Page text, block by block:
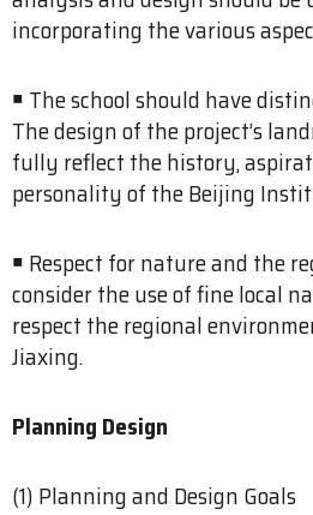
incorporating the various
￭ The school should have
The design of the project’s
fully reflect the history,
personality of the Beijing
￭ Respect for nature and the
consider the use of fine local
respect the regional
Jiaxing.
Planning Design
(1) Planning and Design Goals